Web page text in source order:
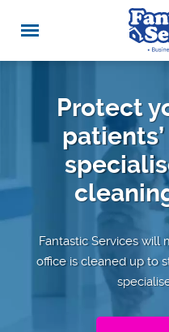
Protect
Fantastic Services will
office is cleaned up to